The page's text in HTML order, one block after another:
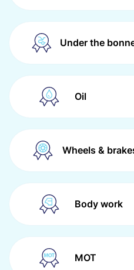
Under the
Oil
Wheels &
Body work
MOT